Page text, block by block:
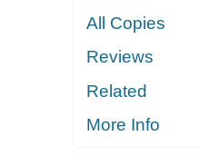
All Copies
Reviews
Related
More Info